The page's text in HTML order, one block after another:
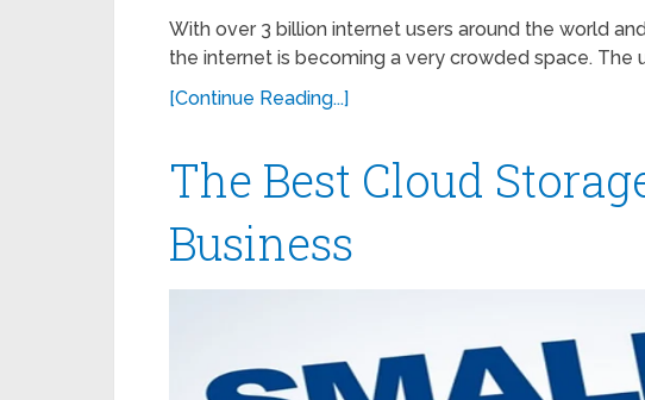
With over 3 billion internet users around the world
the internet is becoming a very crowded space.
[Continue Reading...]
The Best Cloud
Business